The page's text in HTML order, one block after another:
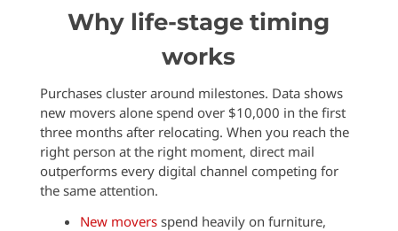
Why life-stage timing
works
Purchases cluster around milestones. Data shows
new movers alone spend over $10,000 in the first
three months after relocating. When you reach the
right person at the right moment, direct mail
outperforms every digital channel competing for
the same attention.
New moversspend heavily on furniture,